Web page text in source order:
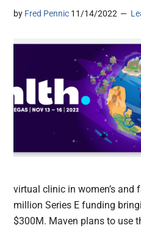
by Fred Pennic 11/14/2022
virtual clinic in women’s and
million Series E funding
$300M. Maven plans to use